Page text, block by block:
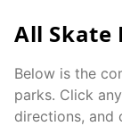
All Skate
Below is the
parks. Click
directions, and